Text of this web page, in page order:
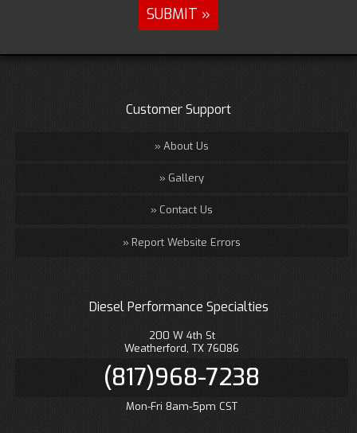
Customer Support
About Us
Gallery
Contact Us
Report Website Errors
Diesel Performance Specialties
200 W 4th St
Weatherford, TX 76086
(817)968-7238
Mon-Fri 8am-5pm CST